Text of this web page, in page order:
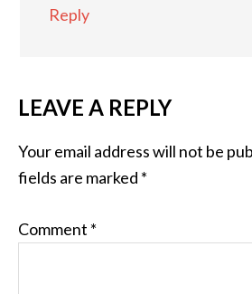
Reply
LEAVE A REPLY
Your email address will not be
fields are marked *
Comment *